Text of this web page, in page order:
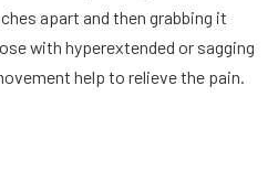
apart and then grabbing it
with hyperextended or sagging
help to relieve the pain.